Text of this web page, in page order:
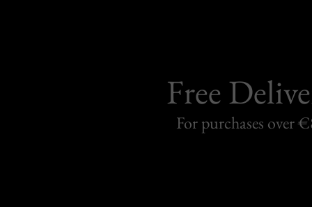
Free
For purchases over